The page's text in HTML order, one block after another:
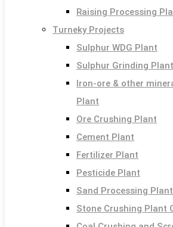
Raising Processing
Turneky Projects
Sulphur WDG Plant
Sulphur Grinding Plant
Iron-ore & other
Plant
Ore Crushing Plant
Cement Plant
Fertilizer Plant
Pesticide Plant
Sand Processing Plant
Stone Crushing Plant